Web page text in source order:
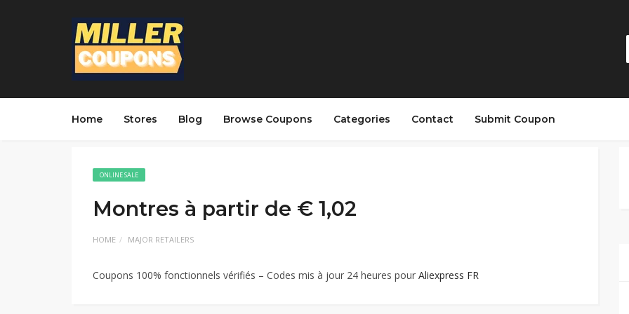
Home Stores Blog Browse Coupons Categories Contact Submit Coupon
ONLINE SALE
Montres à partir de € 1,02
HOME MAJOR RETAILERS
Coupons 100% fonctionnels vérifiés – Codes mis à jour 24 heures pour Aliexpress FR